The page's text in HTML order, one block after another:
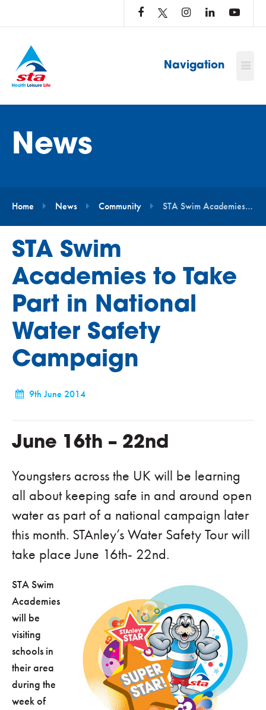
Navigation
News
Home News Community STA Swim Academies to Take Part in National Water Safety Campaign
STA Swim
Academies to Take
Part in National
Water Safety
Campaign
9th June 2014
June 16th – 22nd
Youngsters across the UK will be learning
all about keeping safe in and around open
water as part of a national campaign later
this month. STAnley’s Water Safety Tour will
take place June 16th- 22nd.
STA Swim
Academies
will be
visiting
schools in
their area
during the
week of